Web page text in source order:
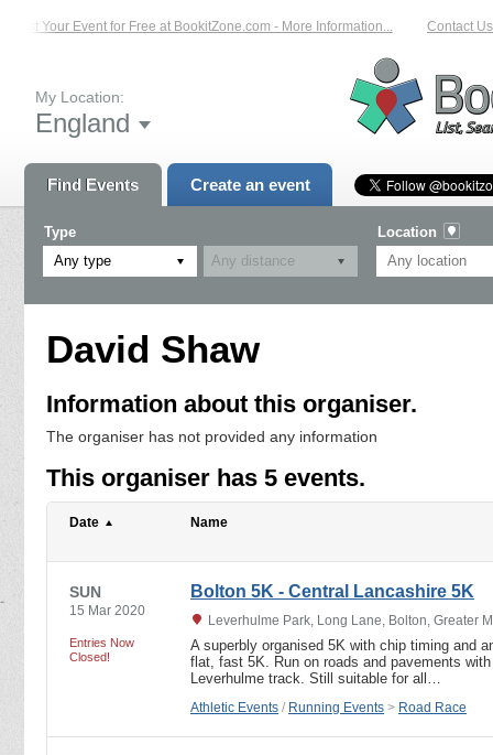
List Your Event for Free at BookitZone.com - More Information... Contact Us
My Location:
England
Find Events Create an event
Type
Any type
Location
David Shaw
Information about this organiser.
The organiser has not provided any information
This organiser has 5 events.
Date Name
SUN
15 Mar 2020
Entries Now
Closed!
Bolton 5K - Central Lancashire 5K
Leverhulme Park, Long Lane, Bolton, Greater
A superbly organised 5K with chip timing and
flat, fast 5K. Run on roads and pavements
Leverhulme track. Still suitable for all…
Athletic Events / Running Events > Road Race